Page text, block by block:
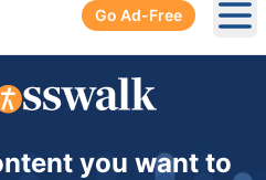
Go Ad-Free
you want to